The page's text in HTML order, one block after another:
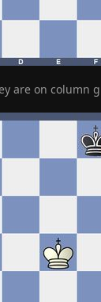
are on column